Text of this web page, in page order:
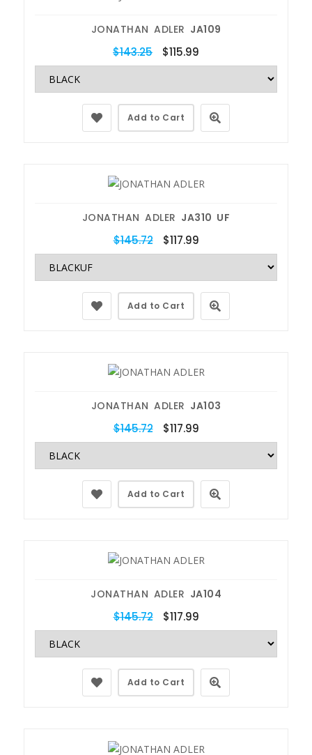
JONATHAN ADLER JA109
$143.25 $115.99
Add to Cart
JONATHAN ADLER JA310 UF
$145.72 $117.99
Add to Cart
JONATHAN ADLER JA103
$145.72 $117.99
Add to Cart
JONATHAN ADLER JA104
$145.72 $117.99
Add to Cart